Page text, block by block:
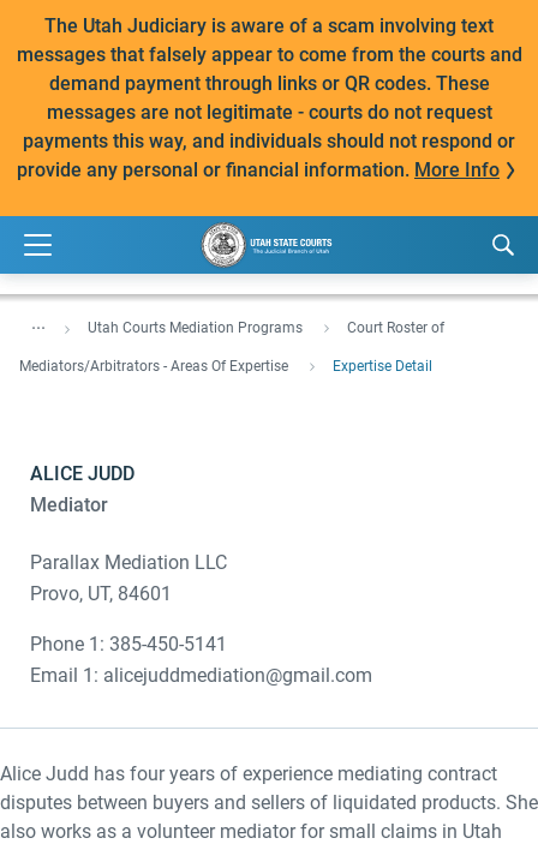
The Utah Judiciary is aware of a scam involving text
messages that falsely appear to come from the courts and
demand payment through links or QR codes. These
messages are not legitimate - courts do not request
payments this way, and individuals should not respond or
provide any personal or financial information. More Info
... Utah Courts Mediation Programs Court Roster of
Mediators/Arbitrators - Areas Of Expertise Expertise Detail
ALICE JUDD
Mediator
Parallax Mediation LLC
Provo, UT, 84601
Phone 1: 385-450-5141
Email 1: alicejuddmediation@gmail.com
Alice Judd has four years of experience mediating contract
disputes between buyers and sellers of liquidated products. She
also works as a volunteer mediator for small claims in Utah